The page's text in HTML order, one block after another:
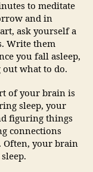
to meditate
and in
ask yourself a
Write them
you fall asleep,
what to do.
of your brain is
sleep, your
figuring things
connections
Often, your brain